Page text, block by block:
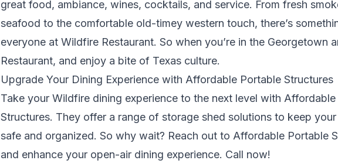
great food, ambiance, wines, cocktails, and service. From fresh
seafood to the comfortable old-timey western touch, there’s
everyone at Wildfire Restaurant. So when you’re in the Georgetown
Restaurant, and enjoy a bite of Texas culture.
Upgrade Your Dining Experience with Affordable Portable Structures
Take your Wildfire dining experience to the next level with
Structures. They offer a range of storage shed solutions to keep
safe and organized. So why wait? Reach out to Affordable Portable
and enhance your open-air dining experience. Call now!